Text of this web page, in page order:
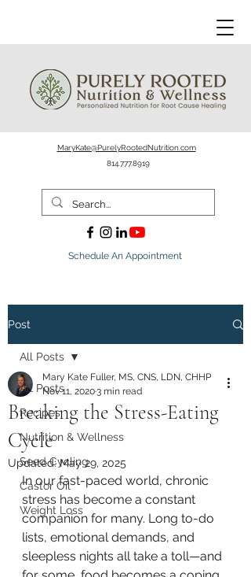
MaryKate@PurelyRootedNutrition.com
814.777.8919
Schedule An Appointment
Post
All Posts
Recipes
Nutrition & Wellness
Seed Cycling
Castor Oil
Weight Loss
All Posts
Breaking the Stress-Eating
Cycle
Mary Kate Fuller, MS, CNS, LDN, CHHP
Nov 11, 20203 min read
Updated:May 29, 2025
In our fast-paced world, chronic
stress has become a constant
companion for many. Long to-do
lists, emotional demands, and
sleepless nights all take a toll—and